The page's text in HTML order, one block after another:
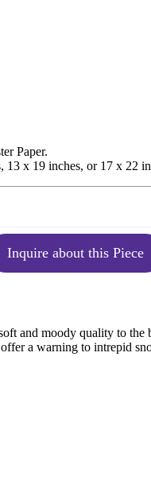
Paper.
13 x 19 inches, or 17 x 22
Inquire about this Piece
and moody quality to the
a warning to intrepid